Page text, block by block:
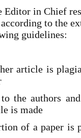
in Chief
to the
guidelines:
article is
the authors
is made
of a paper is